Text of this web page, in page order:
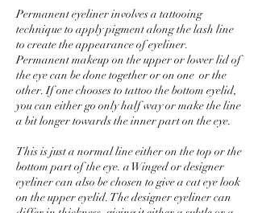
Permanent eyeliner involves a tattooing
technique to apply pigment along the lash line
to create the appearance of eyeliner.
Permanent makeup on the upper or lower lid of
the eye can be done together or on one or the
other. If one chooses to tattoo the bottom eyelid,
you can either go only half way or make the line
a bit longer towards the inner part on the eye.
This is just a normal line either on the top or the
bottom part of the eye. a Winged or designer
eyeliner can also be chosen to give a cat eye look
on the upper eyelid. The designer eyeliner can